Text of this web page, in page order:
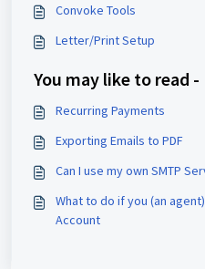
Convoke Tools
Letter/Print Setup
You may like to read -
Recurring Payments
Exporting Emails to PDF
Can I use my own SMTP
What to do if you (an
Account